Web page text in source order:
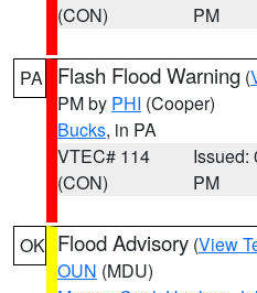
(CON)
PM
PA Flash Flood Warning (
PM by PHI (Cooper)
Bucks, in PA
VTEC# 114
(CON)
Issued:
PM
OK Flood Advisory (View
OUN (MDU)